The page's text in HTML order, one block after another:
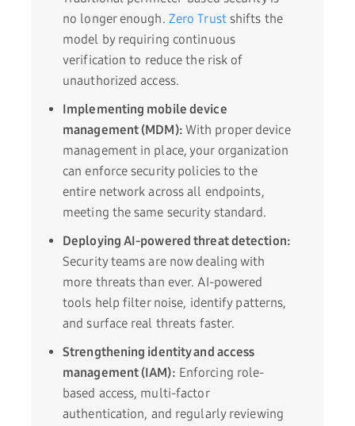
no longer enough. Zero Trustshifts the
model by requiring continuous
verification to reduce the risk of
unauthorized access.
Implementing mobile device
management (MDM): With proper device
management in place, your organization
can enforce security policies to the
entire network across all endpoints,
meeting the same security standard.
Deploying AI-powered threat detection:
Security teams are now dealing with
more threats than ever. AI-powered
tools help filter noise, identify patterns,
and surface real threats faster.
Strengthening identity and access
management (IAM): Enforcing role-
based access, multi-factor
authentication, and regularly reviewing